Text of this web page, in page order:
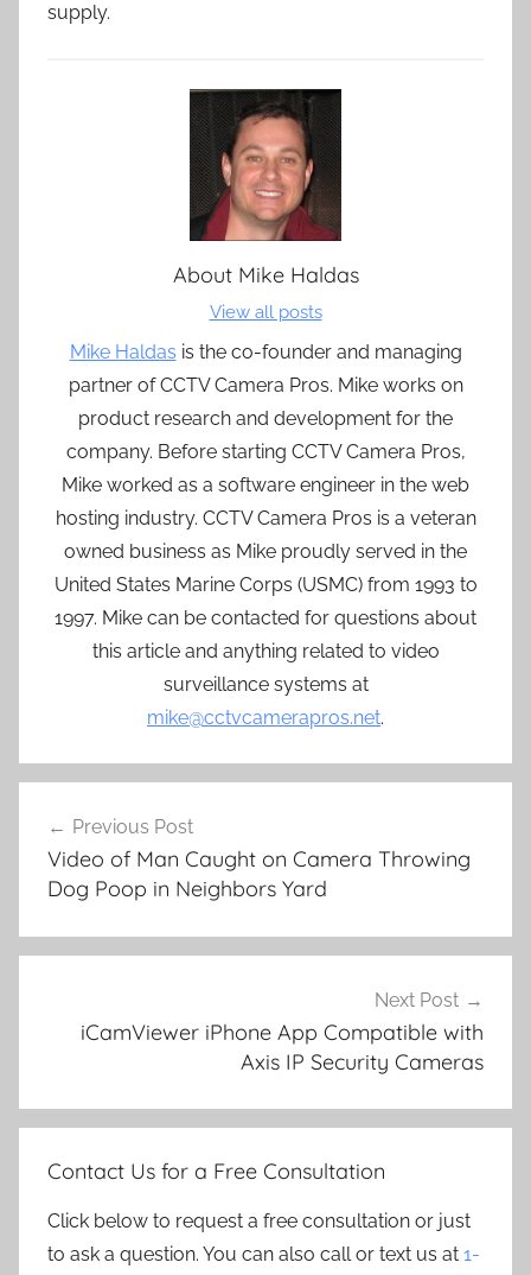
supply.
About Mike Haldas
View all posts
Mike Haldas is the co-founder and managing
partner of CCTV Camera Pros. Mike works on
product research and development for the
company. Before starting CCTV Camera Pros,
Mike worked as a software engineer in the web
hosting industry. CCTV Camera Pros is a veteran
owned business as Mike proudly served in the
United States Marine Corps (USMC) from 1993 to
1997. Mike can be contacted for questions about
this article and anything related to video
surveillance systems at
mike@cctvcamerapros.net.
navigation
Previous Post
Video of Man Caught on Camera Throwing
Dog Poop in Neighbors Yard
Next Post
iCamViewer iPhone App Compatible with
Axis IP Security Cameras
Contact Us for a Free Consultation
Click below to request a free consultation or just
to ask a question. You can also call or text us at 1-